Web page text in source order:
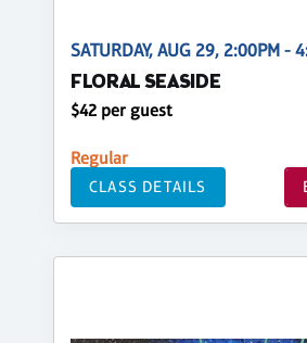
SATURDAY, AUG 29, 2:00PM -
FLORAL SEASIDE
$42 per guest
Regular
CLASS DETAILS